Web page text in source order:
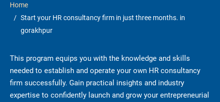
Home
Start your HR consultancy firm in just three months. in
gorakhpur
This program equips you with the knowledge and skills
needed to establish and operate your own HR consultancy
firm successfully. Gain practical insights and industry
expertise to confidently launch and grow your entrepreneurial